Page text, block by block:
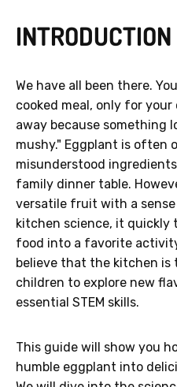
INTRODUCTION
We have all been there.
cooked meal, only for
away because something
mushy." Eggplant is often
misunderstood
family dinner table.
versatile fruit with a
kitchen science, it quickly
food into a favorite
believe that the kitchen is
children to explore new
essential STEM skills.
This guide will show you
humble eggplant into